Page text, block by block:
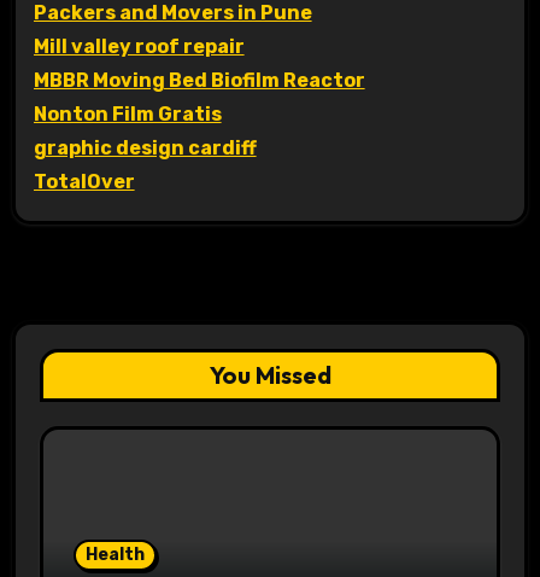
Packers and Movers in Pune
Mill valley roof repair
MBBR Moving Bed Biofilm Reactor
Nonton Film Gratis
graphic design cardiff
TotalOver
You Missed
Health